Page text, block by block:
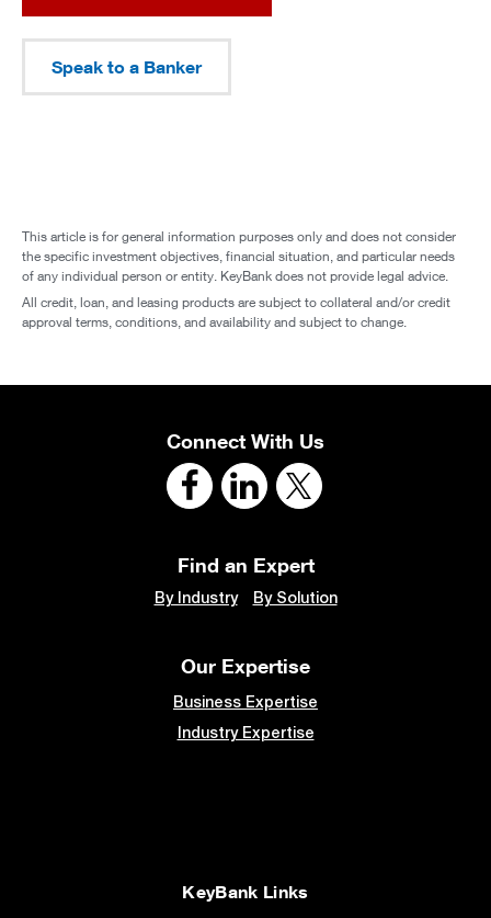
Speak to a Banker
This article is for general information purposes only and does not consider
the specific investment objectives, financial situation, and particular needs
of any individual person or entity. KeyBank does not provide legal advice.
All credit, loan, and leasing products are subject to collateral and/or credit
approval terms, conditions, and availability and subject to change.
Connect With Us
Find an Expert
By Industry By Solution
Our Expertise
Business Expertise
Industry Expertise
KeyBank Links